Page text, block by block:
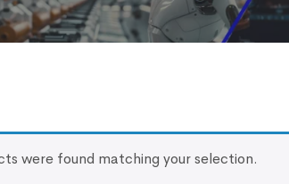
were found matching your selection.